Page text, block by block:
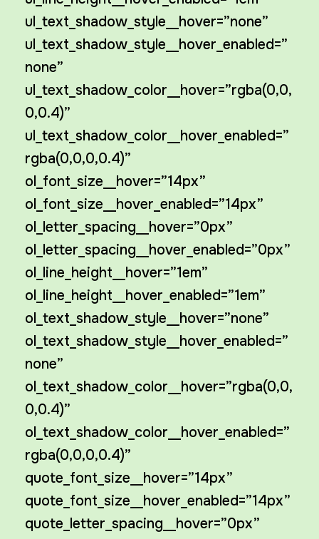
ul_text_shadow_style__hover=”none”
ul_text_shadow_style__hover_enabled=”
none”
ul_text_shadow_color__hover=”rgba(0,0,
0,0.4)”
ul_text_shadow_color__hover_enabled=”
rgba(0,0,0,0.4)”
ol_font_size__hover=”14px”
ol_font_size__hover_enabled=”14px”
ol_letter_spacing__hover=”0px”
ol_letter_spacing__hover_enabled=”0px”
ol_line_height__hover=”1em”
ol_line_height__hover_enabled=”1em”
ol_text_shadow_style__hover=”none”
ol_text_shadow_style__hover_enabled=”
none”
ol_text_shadow_color__hover=”rgba(0,0,
0,0.4)”
ol_text_shadow_color__hover_enabled=”
rgba(0,0,0,0.4)”
quote_font_size__hover=”14px”
quote_font_size__hover_enabled=”14px”
quote_letter_spacing__hover=”0px”